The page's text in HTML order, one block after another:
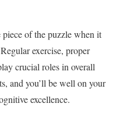
piece of the puzzle when it
exercise, proper
crucial roles in overall
and you’ll be well on your
excellence.